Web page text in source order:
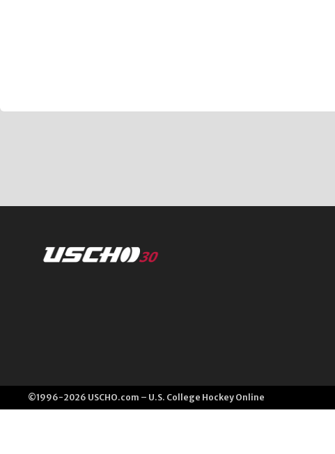
©1996-2026 USCHO.com – U.S. College Hockey Online